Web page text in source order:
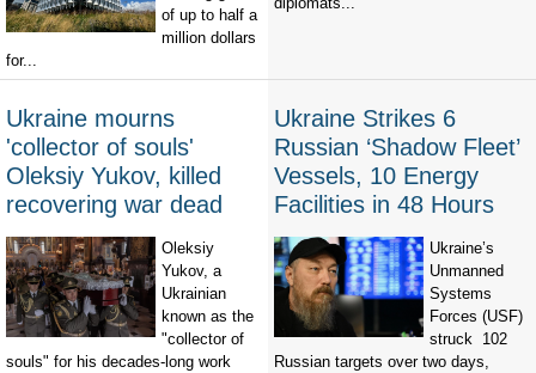
of up to half a
million dollars
for...
Ukraine mourns
'collector of souls'
Oleksiy Yukov, killed
recovering war dead
Oleksiy
Yukov, a
Ukrainian
known as the
"collector of
souls" for his decades-long work
Ukraine Strikes 6
Russian ‘Shadow Fleet’
Vessels, 10 Energy
Facilities in 48 Hours
Ukraine’s
Unmanned
Systems
Forces (USF)
struck 102
Russian targets over two days,